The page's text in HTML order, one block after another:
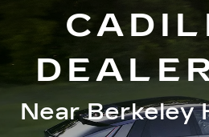
Near Berkeley